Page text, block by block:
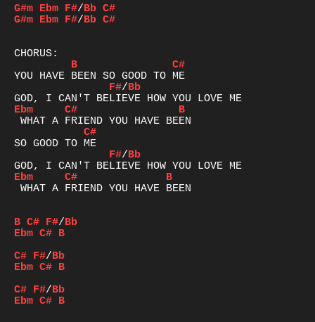
G#m Ebm F#/Bb C#
G#m Ebm F#/Bb C#
B
C#
F#/Bb
Ebm
C#
B
C#
F#/Bb
Ebm
C#
B
WHAT A FRIEND YOU HAVE BEEN
B C# F#/Bb
Ebm C# B
C# F#/Bb
Ebm C# B
C# F#/Bb
Ebm C# B